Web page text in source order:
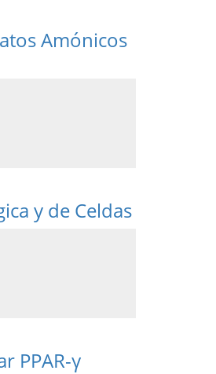
Amónicos
y de Celdas
PPAR-γ